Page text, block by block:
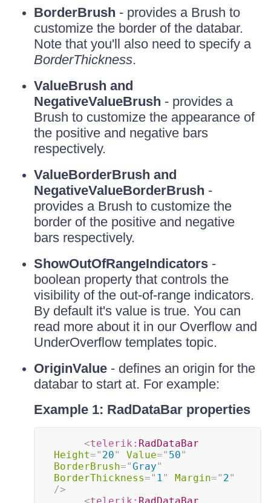
BorderBrush - provides a Brush to
customize the border of the databar.
Note that you'll also need to specify a
BorderThickness.
ValueBrush and
NegativeValueBrush - provides a
Brush to customize the appearance of
the positive and negative bars
respectively.
ValueBorderBrush and
NegativeValueBorderBrush -
provides a Brush to customize the
border of the positive and negative
bars respectively.
ShowOutOfRangeIndicators -
boolean property that controls the
visibility of the out-of-range indicators.
By default it's value is true. You can
read more about it in our Overflow and
UnderOverflow templates topic.
OriginValue - defines an origin for the
databar to start at. For example:
Example 1: RadDataBar properties
<telerik: RadDataBar
Height=" 20" Value=" 50"
BorderBrush="Gray"
BorderThickness=" 1" Margin=" 2"
/>